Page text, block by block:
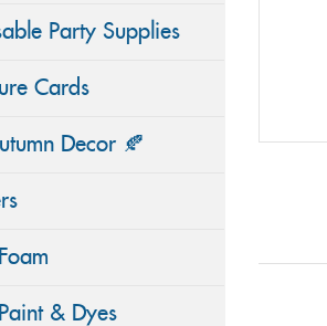
Party Supplies
Cards
Decor 🍂
& Dyes